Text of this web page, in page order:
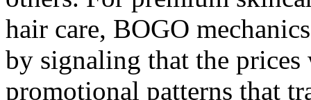
hair care, BOGO
by signaling that the
promotional patterns that